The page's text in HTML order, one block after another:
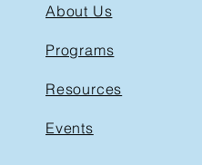
About Us
Programs
Resources
Events